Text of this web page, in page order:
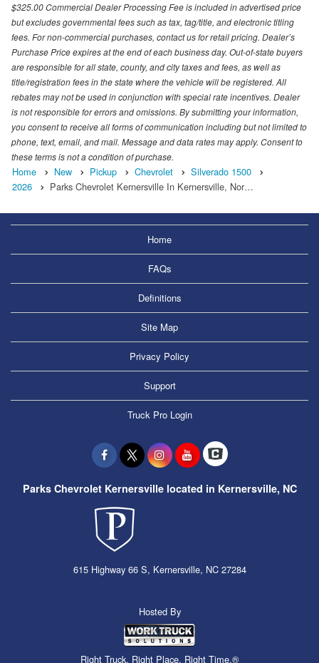
$325.00 Commercial Dealer Processing Fee is included in advertised price
but excludes governmental fees such as tax, tag/title, and electronic titling
fees. For non-commercial purchases, contact us for retail pricing. Dealer’s
Purchase Price expires at the end of each business day. Out-of-state buyers
are responsible for all state, county, and city taxes and fees, as well as
title/registration fees in the state where the vehicle will be registered. All
rebates may not be used in conjunction with special rate incentives. Dealer
is not responsible for errors and omissions. By submitting your information,
you consent to receive all forms of communication including but not limited to
phone, text, email, and mail. Message and data rates may apply. Consent to
these terms is not a condition of purchase.
Home New Pickup Chevrolet
Silverado 1500
2026
Parks Chevrolet Kernersville In Kernersville, Nor…
Home
FAQs
Definitions
Site Map
Privacy Policy
Support
Truck Pro Login
Parks Chevrolet Kernersville located in Kernersville, NC
615 Highway 66 S, Kernersville, NC 27284
Hosted By
Right Truck. Right Place. Right Time.®